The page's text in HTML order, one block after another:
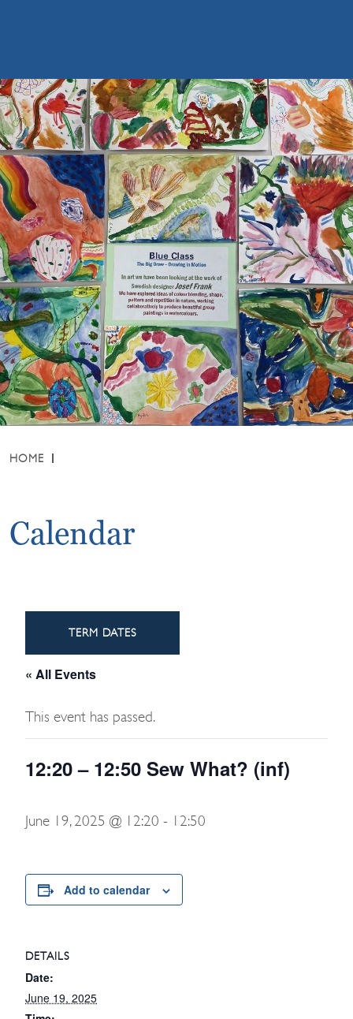
HOME
Calendar
TERM DATES
« All Events
This event has passed.
12:20 – 12:50 Sew What? (inf)
June 19, 2025 @ 12:20 - 12:50
Add to calendar
DETAILS
Date:
June 19, 2025